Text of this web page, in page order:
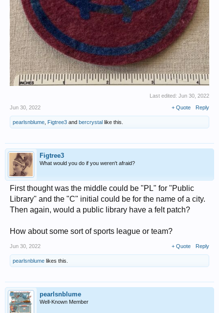
Last edited: Jun 30, 2022
Jun 30, 2022
+ Quote Reply
pearlsnblume Figtree3 and bercrystal like this.
Figtree3
What would you do if you weren't afraid?
First thought was the middle could be "PL" for "Public
Library" and the "C" initial could be for the name of a city.
Then again, would a public library have a felt patch?
How about some sort of sports league or team?
Jun 30, 2022 + Quote Reply
pearlsnblume likes this.
pearlsnblume
Well-Known Member